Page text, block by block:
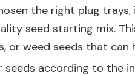
the right plug
seed starting mix.
or weed seeds that can
seeds according to the